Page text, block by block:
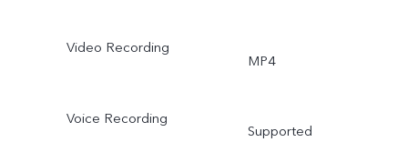
Video Recording
MP4
Voice Recording
Supported